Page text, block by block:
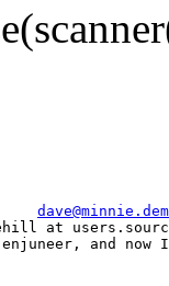
and now